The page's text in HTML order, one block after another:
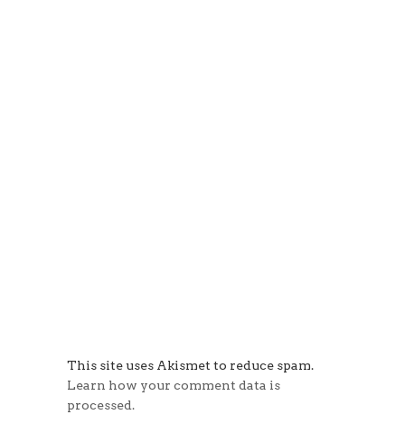
This site uses Akismet to reduce spam.
Learn how your comment data is
processed.